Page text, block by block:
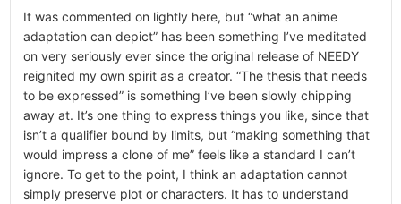
It was commented on lightly here, but “what an anime
adaptation can depict” has been something I’ve meditated
on very seriously ever since the original release of NEEDY
reignited my own spirit as a creator. “The thesis that needs
to be expressed” is something I’ve been slowly chipping
away at. It’s one thing to express things you like, since that
isn’t a qualifier bound by limits, but “making something that
would impress a clone of me” feels like a standard I can’t
ignore. To get to the point, I think an adaptation cannot
simply preserve plot or characters. It has to understand